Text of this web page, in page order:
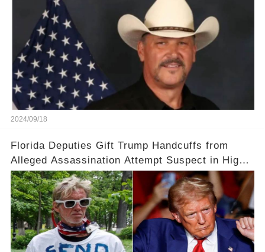
2024/09/18
Florida Deputies Gift Trump Handcuffs from
Alleged Assassination Attempt Suspect in High-
Profile Meeting